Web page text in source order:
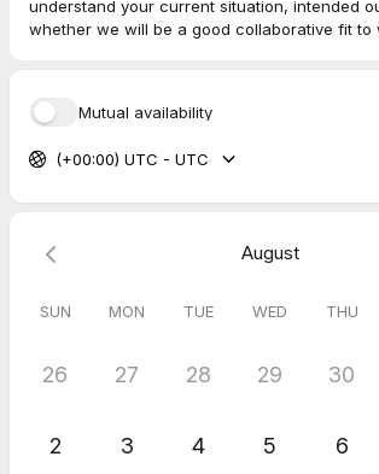
understand your current situation, intended
whether we will be a good collaborative fit to
Mutual availability
(+00:00) UTC - UTC
August
SUN MON TUE WED THU
26 27 28 29 30
2 3 4 5 6